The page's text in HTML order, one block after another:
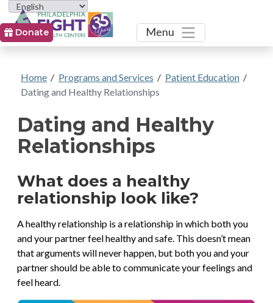
Toggle
Menu
Donate
Home / Programs and Services / Patient Education /
Dating and Healthy Relationships
Dating and Healthy
Relationships
What does a healthy
relationship look like?
A healthy relationship is a relationship in which both you
and your partner feel healthy and safe. This doesn’t mean
that arguments will never happen, but both you and your
partner should be able to communicate your feelings and
feel heard.